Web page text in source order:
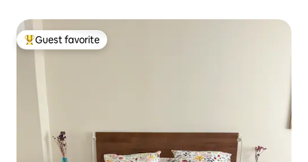
Top guest favorite
Guest favorite